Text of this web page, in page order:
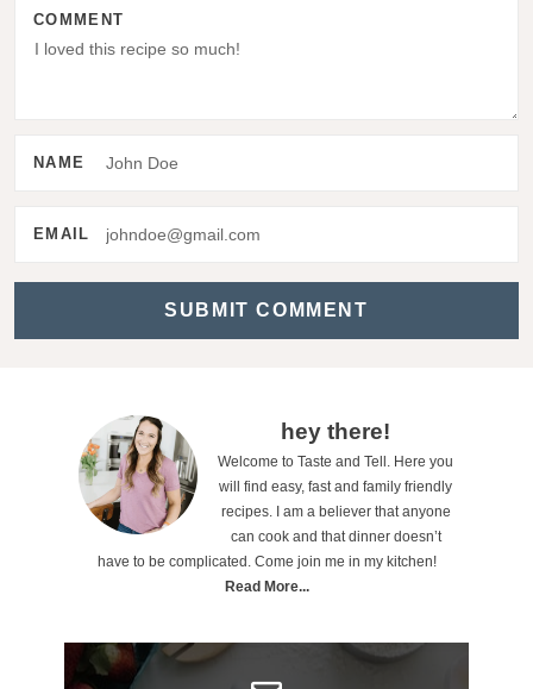
t
COMMENT
NAME
EMAIL
hey there!
Welcome to Taste and Tell. Here you
will find easy, fast and family friendly
recipes. I am a believer that anyone
can cook and that dinner doesn’t
have to be complicated. Come join me in my kitchen!
Read More...